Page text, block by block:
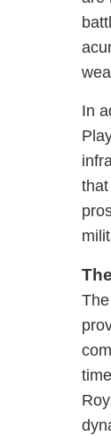
In